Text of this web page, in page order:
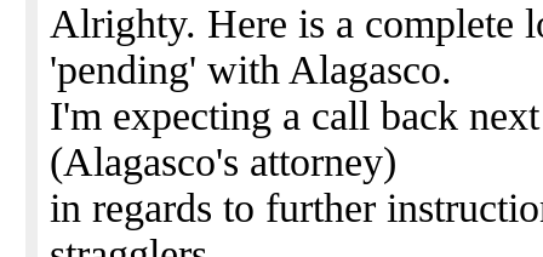
Alrighty. Here is a complete
'pending' with Alagasco.
I'm expecting a call back
(Alagasco's attorney)
in regards to further